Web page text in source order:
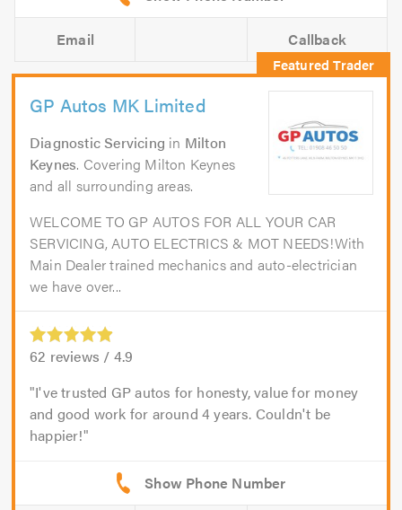
Email Callback
GP Autos MK Limited
Diagnostic Servicing in Milton
Keynes. Covering Milton Keynes
and all surrounding areas.
WELCOME TO GP AUTOS FOR ALL YOUR CAR
SERVICING, AUTO ELECTRICS & MOT NEEDS!With
Main Dealer trained mechanics and auto-electrician
we have over...
62 reviews / 4.9
I've trusted GP autos for honesty, value for money
and good work for around 4 years. Couldn't be
happier!